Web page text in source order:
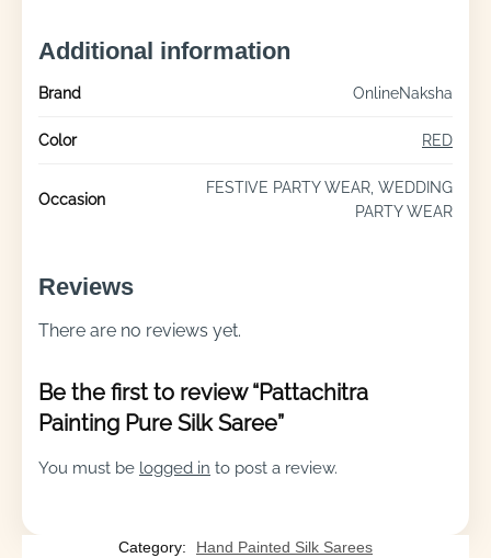
Additional information
Brand OnlineNaksha
Color RED
Occasion
FESTIVE PARTY WEAR, WEDDING
PARTY WEAR
Reviews
There are no reviews yet.
Be the first to review “Pattachitra
Painting Pure Silk Saree”
You must be logged in to post a review.
Category: Hand Painted Silk Sarees